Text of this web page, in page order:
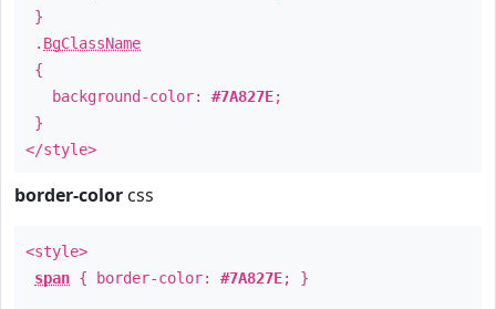
}
. BgClassName
{
background-color: #7A827E;
}
</style>
border-color css
<style>
span { border-color: #7A827E; }